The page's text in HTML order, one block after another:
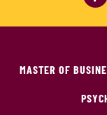
MASTER OF